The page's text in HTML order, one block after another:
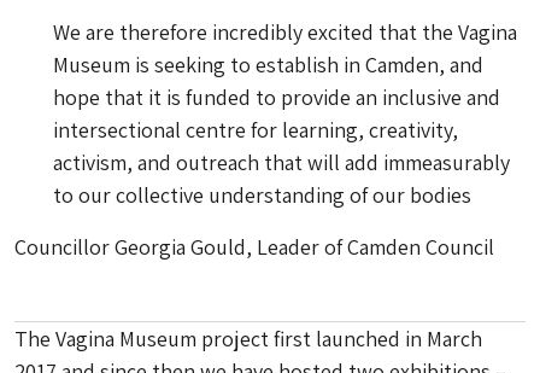
We are therefore incredibly excited that the Vagina
Museum is seeking to establish in Camden, and
hope that it is funded to provide an inclusive and
intersectional centre for learning, creativity,
activism, and outreach that will add immeasurably
to our collective understanding of our bodies
Councillor Georgia Gould, Leader of Camden Council
The Vagina Museum project first launched in March